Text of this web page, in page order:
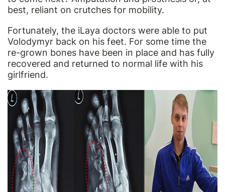
best, reliant on crutches for mobility.
Fortunately, the iLaya doctors were able to put
Volodymyr back on his feet. For some time the
re-grown bones have been in place and has fully
recovered and returned to normal life with his
girlfriend.